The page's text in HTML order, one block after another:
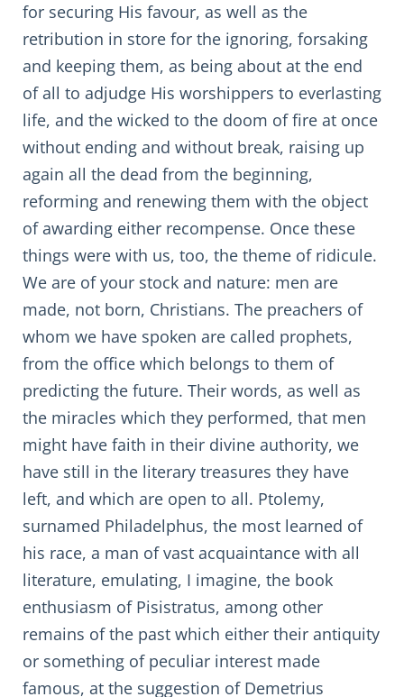
for securing His favour, as well as the
retribution in store for the ignoring, forsaking
and keeping them, as being about at the end
of all to adjudge His worshippers to everlasting
life, and the wicked to the doom of fire at once
without ending and without break, raising up
again all the dead from the beginning,
reforming and renewing them with the object
of awarding either recompense. Once these
things were with us, too, the theme of ridicule.
We are of your stock and nature: men are
made, not born, Christians. The preachers of
whom we have spoken are called prophets,
from the office which belongs to them of
predicting the future. Their words, as well as
the miracles which they performed, that men
might have faith in their divine authority, we
have still in the literary treasures they have
left, and which are open to all. Ptolemy,
surnamed Philadelphus, the most learned of
his race, a man of vast acquaintance with all
literature, emulating, I imagine, the book
enthusiasm of Pisistratus, among other
remains of the past which either their antiquity
or something of peculiar interest made
famous, at the suggestion of Demetrius